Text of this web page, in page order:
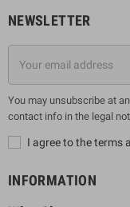
NEWSLETTER
You may unsubscribe at
contact info in the legal
I agree to the terms
INFORMATION